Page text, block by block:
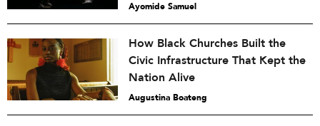
Ayomide Samuel
How Black Churches Built the
Civic Infrastructure That Kept the
Nation Alive
Augustina Boateng